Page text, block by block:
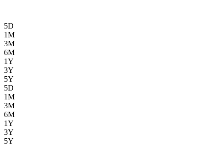
5D
1M
3M
6M
1Y
3Y
5Y
5D
1M
3M
6M
1Y
3Y
5Y